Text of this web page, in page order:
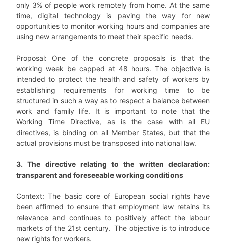
only 3% of people work remotely from home. At the same
time, digital technology is paving the way for new
opportunities to monitor working hours and companies are
using new arrangements to meet their specific needs.
Proposal: One of the concrete proposals is that the
working week be capped at 48 hours. The objective is
intended to protect the health and safety of workers by
establishing requirements for working time to be
structured in such a way as to respect a balance between
work and family life. It is important to note that the
Working Time Directive, as is the case with all EU
directives, is binding on all Member States, but that the
actual provisions must be transposed into national law.
3. The directive relating to the written declaration:
transparent and foreseeable working conditions
Context: The basic core of European social rights have
been affirmed to ensure that employment law retains its
relevance and continues to positively affect the labour
markets of the 21st century. The objective is to introduce
new rights for workers.